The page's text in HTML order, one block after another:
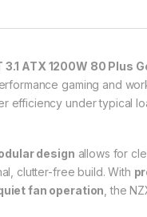
3.1 ATX 1200W 80 Plus
gaming and
efficiency under typical
design allows for
clutter-free build. With
fan operation, the